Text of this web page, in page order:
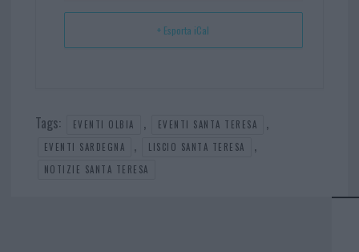
+ Esporta iCal
Tags: EVENTI OLBIA , EVENTI SANTA TERESA ,
EVENTI SARDEGNA , LISCIO SANTA TERESA ,
NOTIZIE SANTA TERESA